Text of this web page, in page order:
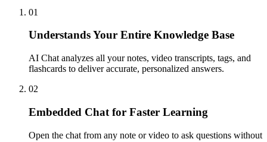
01
Understands Your Entire Knowledge Base
AI Chat analyzes all your notes, video transcripts, tags, and
flashcards to deliver accurate, personalized answers.
02
Embedded Chat for Faster Learning
Open the chat from any note or video to ask questions without